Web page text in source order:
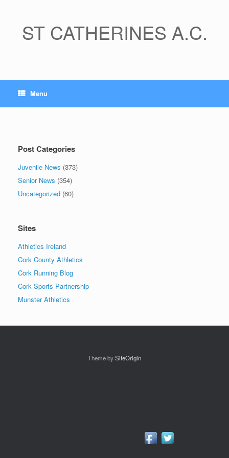
ST CATHERINES A.C.
Menu
Post Categories
Juvenile News (373)
Senior News (354)
Uncategorized (60)
Sites
Athletics Ireland
Cork County Athletics
Cork Running Blog
Cork Sports Partnership
Munster Athletics
Theme bySiteOrigin